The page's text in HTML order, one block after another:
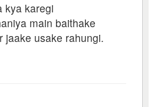
kya karegi
main baithake
jaake usake rahungi.